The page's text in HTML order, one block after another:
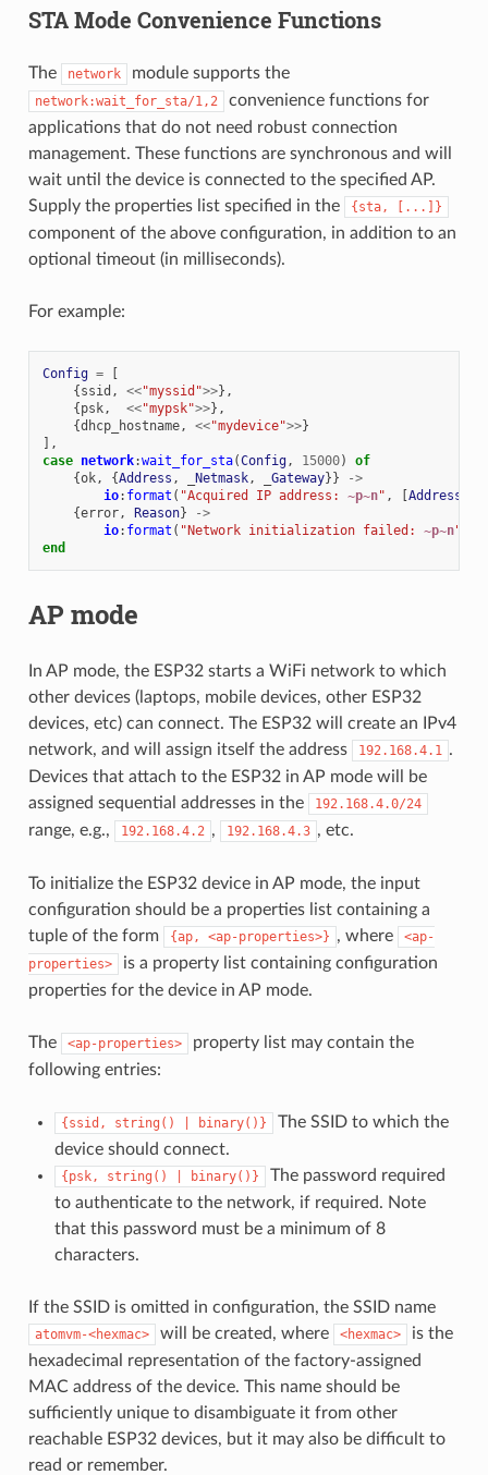
STA Mode Convenience Functions
The network module supports the
network:wait_for_sta/1,2
convenience functions for
applications that do not need robust connection
management. These functions are synchronous and will
wait until the device is connected to the specified AP.
Supply the properties list specified in the
{sta, [...]}
component of the above configuration, in addition to an
optional timeout (in milliseconds).
For example:
Config =
[
{ssid , <<"myssid">>},
{psk, <<"mypsk">>},
{dhcp_hostname, <<"mydevice">>}
],
case network:wait_for_sta(Config, 15000)
of
{ok, {Address , Netmask, Gateway}}
->
io: format ( "Acquired IP address: ~p~n" , [Address
{error, Reason}
->
io: format ( "Network initialization failed: ~p~n"
end
AP mode
In AP mode, the ESP32 starts a WiFi network to which
other devices (laptops, mobile devices, other ESP32
devices, etc) can connect. The ESP32 will create an IPv4
network, and will assign itself the address
192.168.4.1 .
Devices that attach to the ESP32 in AP mode will be
assigned sequential addresses in the
192.168.4.0/24
range, e.g., 192.168.4.2 , 192.168.4.3 , etc.
To initialize the ESP32 device in AP mode, the input
configuration should be a properties list containing a
tuple of the form
{ap, <ap-properties>} , where
<ap-
properties>
is a property list containing configuration
properties for the device in AP mode.
The <ap-properties>
property list may contain the
following entries:
{ssid, string() binary()}
The SSID to which the
device should connect.
{psk, string() binary()}
The password required
to authenticate to the network, if required. Note
that this password must be a minimum of 8
characters.
If the SSID is omitted in configuration, the SSID name
atomvm-<hexmac> will be created, where <hexmac>
is the
hexadecimal representation of the factory-assigned
MAC address of the device. This name should be
sufficiently unique to disambiguate it from other
reachable ESP32 devices, but it may also be difficult to
read or remember.